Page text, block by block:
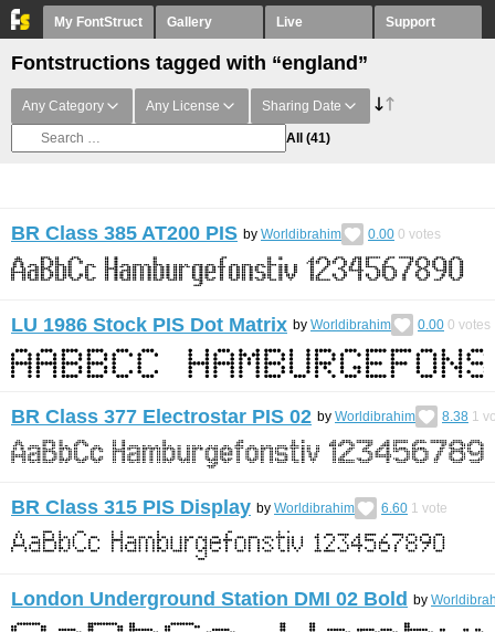
My FontStruct Gallery Live Support
Fontstructions tagged with “england”
Any Category Any License Sharing Date
All (41)
BR Class 385 AT200 PIS by Worldibrahim 0.00 0 votes
LU 1986 Stock PIS Dot Matrix by Worldibrahim 0.00 0 votes
BR Class 377 Electrostar PIS 02 by Worldibrahim 8.38 1
BR Class 315 PIS Display by Worldibrahim 6.60 1 vote
London Underground Station DMI 02 Bold by